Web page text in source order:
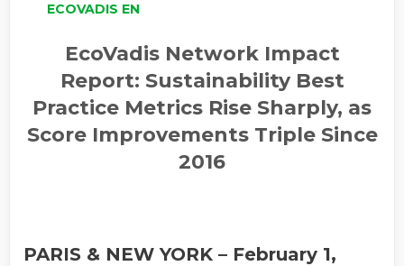
ECOVADIS EN
EcoVadis Network Impact
Report: Sustainability Best
Practice Metrics Rise Sharply, as
Score Improvements Triple Since
2016
PARIS & NEW YORK – February 1,